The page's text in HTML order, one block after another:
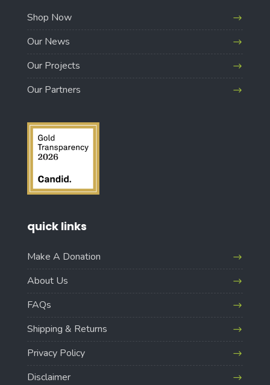
Shop Now
Our News
Our Projects
Our Partners
quick links
Make A Donation
About Us
FAQs
Shipping & Returns
Privacy Policy
Disclaimer